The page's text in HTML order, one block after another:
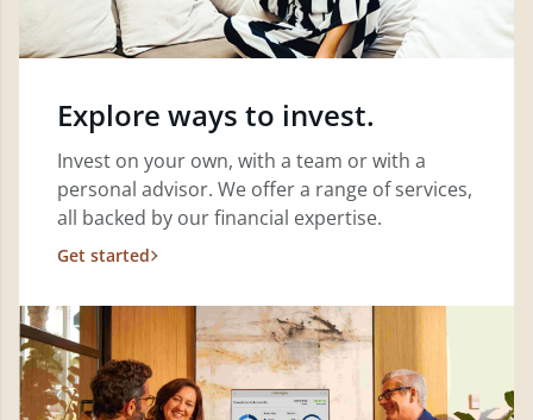
Explore ways to invest.
Invest on your own, with a team or with a
personal advisor. We offer a range of services,
all backed by our financial expertise.
Get started